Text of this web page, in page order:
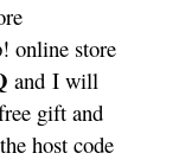
online store
and I will
gift and
host code